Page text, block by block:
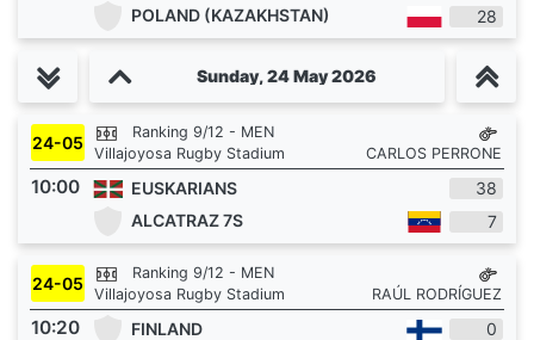
POLAND (KAZAKHSTAN)
28
Sunday, 24 May 2026
24-05
Ranking 9/12 - MEN
Villajoyosa Rugby Stadium
CARLOS PERRONE
10:00 EUSKARIANS
38
ALCATRAZ 7S
7
24-05
Ranking 9/12 - MEN
Villajoyosa Rugby Stadium
RAÚL RODRÍGUEZ
10:20 FINLAND
0